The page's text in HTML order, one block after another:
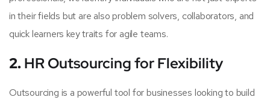
in their fields but are also problem solvers, collaborators, and
quick learners key traits for agile teams.
2.HR Outsourcing for Flexibility
Outsourcing is a powerful tool for businesses looking to build